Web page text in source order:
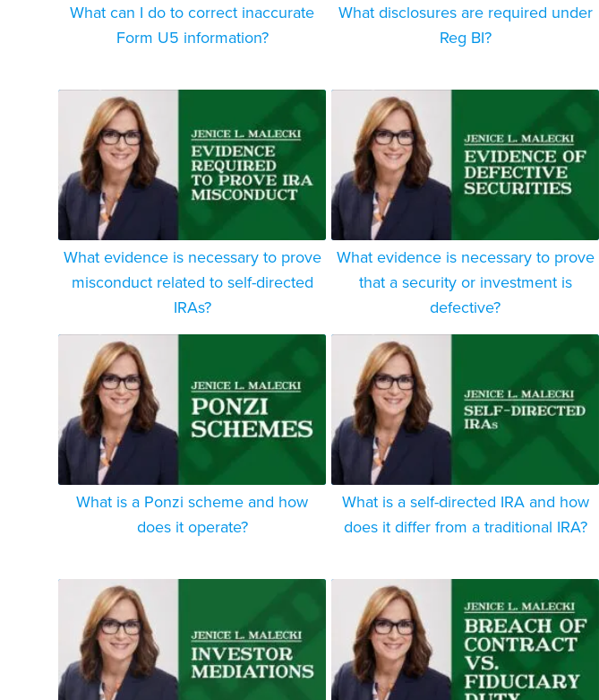
What can I do to correct inaccurate
Form U5 information?
What disclosures are required under
Reg BI?
What evidence is necessary to prove
misconduct related to self-directed
IRAs?
What evidence is necessary to prove
that a security or investment is
defective?
What is a Ponzi scheme and how
does it operate?
What is a self-directed IRA and how
does it differ from a traditional IRA?